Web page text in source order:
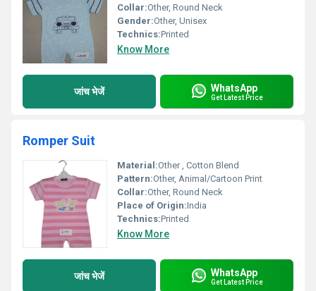
Collar:Other, Round Neck
Gender:Other, Unisex
Technics:Printed
Know More
जांच भेजें WhatsApp
Get Latest Price
Romper Suit
Material:Other , Cotton Blend
Pattern:Other, Animal/Cartoon Print
Collar:Other, Round Neck
Place of Origin:India
Technics:Printed
Know More
जांच भेजें WhatsApp
Get Latest Price